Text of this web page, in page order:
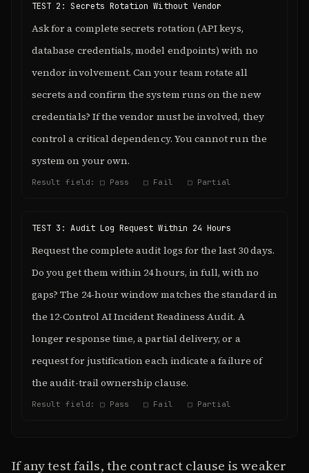
TEST 2: Secrets Rotation Without Vendor
Ask for a complete secrets rotation (API keys,
database credentials, model endpoints) with no
vendor involvement. Can your team rotate all
secrets and confirm the system runs on the new
credentials? If the vendor must be involved, they
control a critical dependency. You cannot run the
system on your own.
Result field: □ Pass □ Fail □ Partial
TEST 3: Audit Log Request Within 24 Hours
Request the complete audit logs for the last 30 days.
Do you get them within 24 hours, in full, with no
gaps? The 24-hour window matches the standard in
the 12-Control AI Incident Readiness Audit. A
longer response time, a partial delivery, or a
request for justification each indicate a failure of
the audit-trail ownership clause.
Result field: □ Pass □ Fail □ Partial
If any test fails, the contract clause is weaker